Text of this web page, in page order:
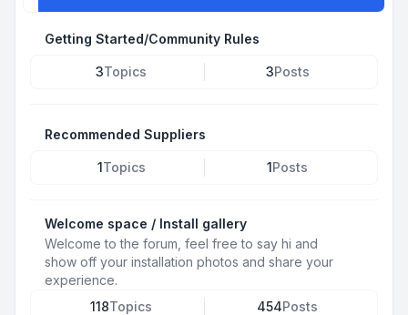
Getting Started/Community Rules
3Topics 3Posts
Recommended Suppliers
1Topics 1Posts
Welcome space / Install gallery
Welcome to the forum, feel free to say hi and
show off your installation photos and share your
experience.
118Topics 454Posts